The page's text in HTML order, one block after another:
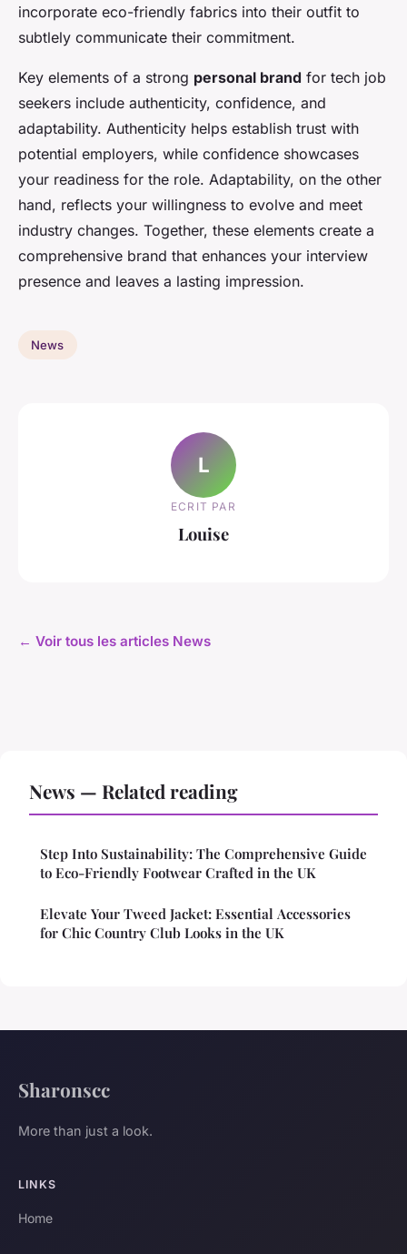
incorporate eco-friendly fabrics into their outfit to
subtlely communicate their commitment.
Key elements of a strong personal brand for tech job
seekers include authenticity, confidence, and
adaptability. Authenticity helps establish trust with
potential employers, while confidence showcases
your readiness for the role. Adaptability, on the other
hand, reflects your willingness to evolve and meet
industry changes. Together, these elements create a
comprehensive brand that enhances your interview
presence and leaves a lasting impression.
News
L
ECRIT PAR
Louise
← Voir tous les articles News
News — Related reading
Step Into Sustainability: The Comprehensive Guide
to Eco-Friendly Footwear Crafted in the UK
Elevate Your Tweed Jacket: Essential Accessories
for Chic Country Club Looks in the UK
Sharonscc
More than just a look.
LINKS
Home